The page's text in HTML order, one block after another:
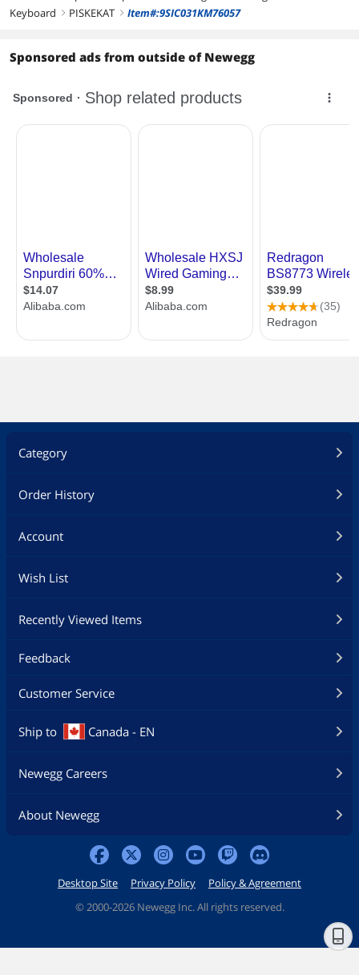
Keyboard right PISKEKAT right Item#:9SIC031KM76057
Sponsored ads from outside of Newegg
Category
Order History
Account
Wish List
Recently Viewed Items
Feedback
Customer Service
Ship to Canada - EN
Newegg Careers
About Newegg
Desktop Site Privacy Policy
Policy & Agreement
© 2000-2026 Newegg Inc. All rights reserved.